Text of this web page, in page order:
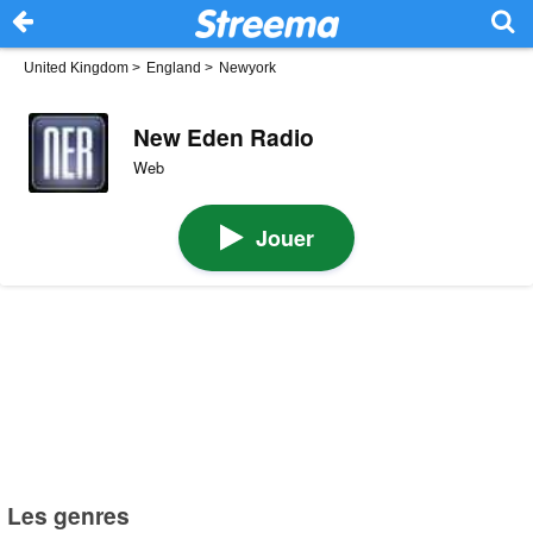
United Kingdom > England > Newyork
New Eden Radio
Web
Jouer
Les genres